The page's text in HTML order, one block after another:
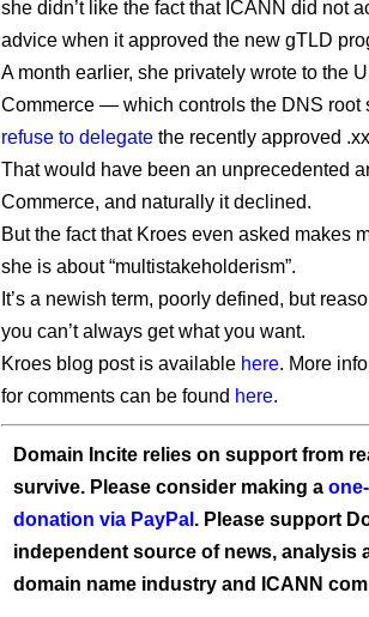
she didn’t like the fact that ICANN did not
advice when it approved the new gTLD
A month earlier, she privately wrote to the
Commerce — which controls the DNS
refuse to delegate the recently approved
That would have been an unprecedented
Commerce, and naturally it declined.
But the fact that Kroes even asked makes
she is about “multistakeholderism”.
It’s a newish term, poorly defined, but
you can’t always get what you want.
Kroes blog post is available here. More
for comments can be found here.
Domain Incite relies on support from
survive. Please consider making a
donation via PayPal . Please support
independent source of news, analysis
domain name industry and ICANN